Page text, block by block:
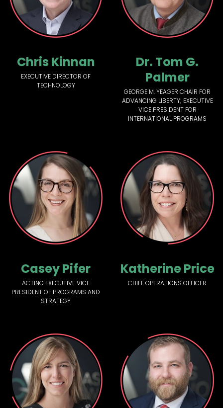
Chris Kinnan
EXECUTIVE DIRECTOR OF
TECHNOLOGY
Dr. Tom G.
Palmer
GEORGE M. YEAGER CHAIR FOR
ADVANCING LIBERTY; EXECUTIVE
VICE PRESIDENT FOR
INTERNATIONAL PROGRAMS
Casey Pifer
ACTING EXECUTIVE VICE
PRESIDENT OF PROGRAMS AND
STRATEGY
Katherine Price
CHIEF OPERATIONS OFFICER